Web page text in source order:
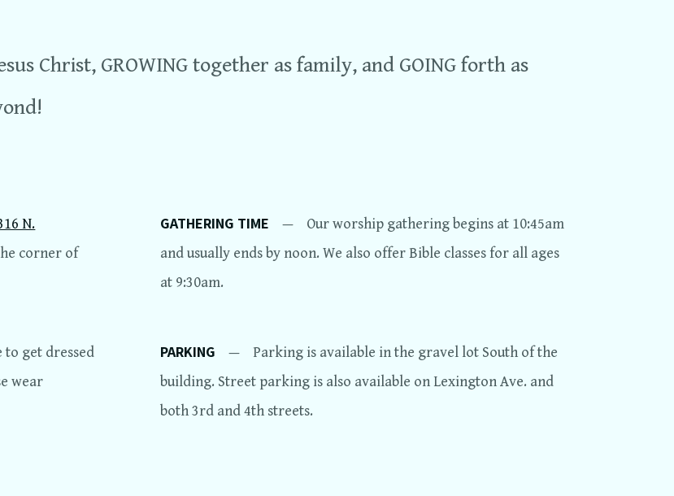
Christ, GROWING together as family, and GOING forth as
N.
corner of
to get dressed
wear
GATHERING TIME —
Our worship gathering begins at 10:45am
and usually ends by noon. We also offer Bible classes for all ages
at 9:30am.
PARKING —
Parking is available in the gravel lot South of the
building. Street parking is also available on Lexington Ave. and
both 3rd and 4th streets.
Give